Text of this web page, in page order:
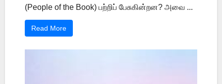
(People of the Book) பற்றிப் பேசுகின்றன? அவை ...
Read More